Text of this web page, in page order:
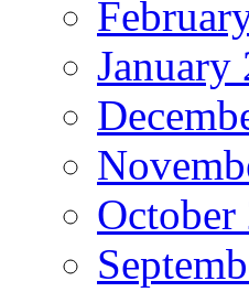
January
October